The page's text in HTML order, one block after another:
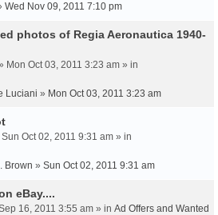
Wed Nov 09, 2011 7:10 pm
photos of Regia Aeronautica 1940-
Mon Oct 03, 2011 3:23 am » in
Luciani » Mon Oct 03, 2011 3:23 am
Oct 02, 2011 9:31 am » in
Brown » Sun Oct 02, 2011 9:31 am
eBay....
16, 2011 3:55 am » in Ad Offers and Wanted